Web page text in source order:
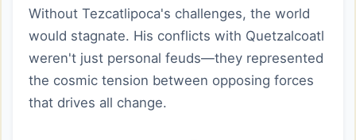
Without Tezcatlipoca's challenges, the world
would stagnate. His conflicts with Quetzalcoatl
weren't just personal feuds—they represented
the cosmic tension between opposing forces
that drives all change.